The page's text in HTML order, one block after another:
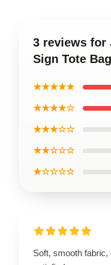
3 reviews for
Sign Tote Bag
★★★★★
★★★★☆
★★★☆☆
★★☆☆☆
★☆☆☆☆
Soft, smooth